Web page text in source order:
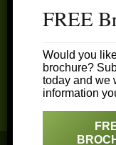
FREE
Would you
brochure?
today and we
information